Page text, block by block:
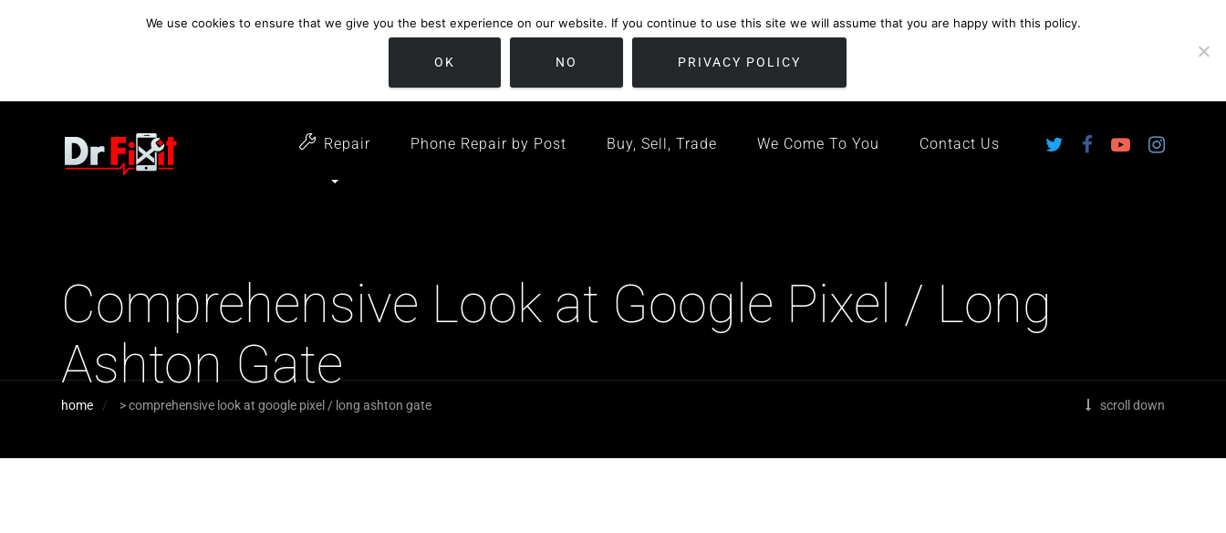
customer support
open 6 days a week
location
Repair Phone Repair by Post Buy, Sell, Trade We Come To You Contact Us
Comprehensive Look at Google Pixel / Long
Ashton Gate
scroll down
home >comprehensive look at google pixel / long ashton gate
We use cookies to ensure that we give you the best experience on our website. If you continue to use this site we will assume that you are happy with this policy.
OK NO PRIVACY POLICY